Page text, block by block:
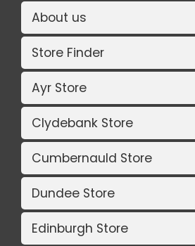
About us
Store Finder
Ayr Store
Clydebank Store
Cumbernauld Store
Dundee Store
Edinburgh Store